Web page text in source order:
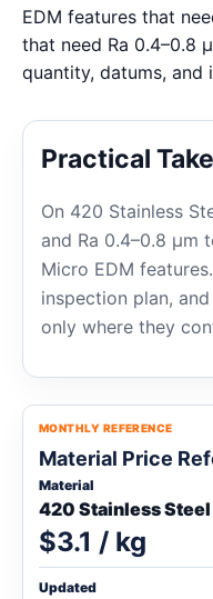
EDM features that
that need Ra 0.4–0.8
quantity, datums, and
Practical
On 420 Stainless
and Ra 0.4–0.8 μm
Micro EDM
inspection plan,
only where they
MONTHLY REFERENCE
Material Price
Material
420 Stainless Steel
$3.1 / kg
Updated